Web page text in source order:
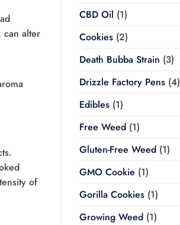
can alter
of
CBD Oil (1)
Cookies(2)
Death Bubba Strain (3)
Drizzle Factory Pens(4)
Edibles(1)
Free Weed(1)
Gluten-Free Weed(1)
GMO Cookie (1)
Gorilla Cookies(1)
Growing Weed(1)